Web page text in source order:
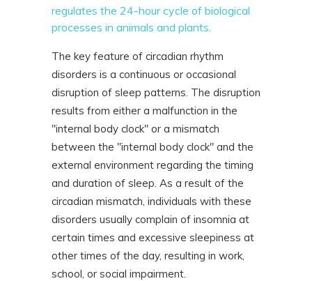
regulates the 24-hour cycle of biological
processes in animals and plants.
The key feature of circadian rhythm
disorders is a continuous or occasional
disruption of sleep patterns. The disruption
results from either a malfunction in the
"internal body clock" or a mismatch
between the "internal body clock" and the
external environment regarding the timing
and duration of sleep. As a result of the
circadian mismatch, individuals with these
disorders usually complain of insomnia at
certain times and excessive sleepiness at
other times of the day, resulting in work,
school, or social impairment.